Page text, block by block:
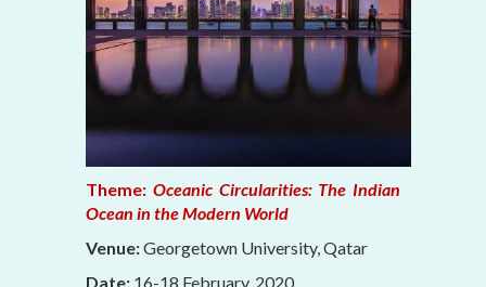
Theme: Oceanic Circularities: The Indian
Ocean in the Modern World
Venue:Georgetown University, Qatar
Date: 16-18 February, 2020